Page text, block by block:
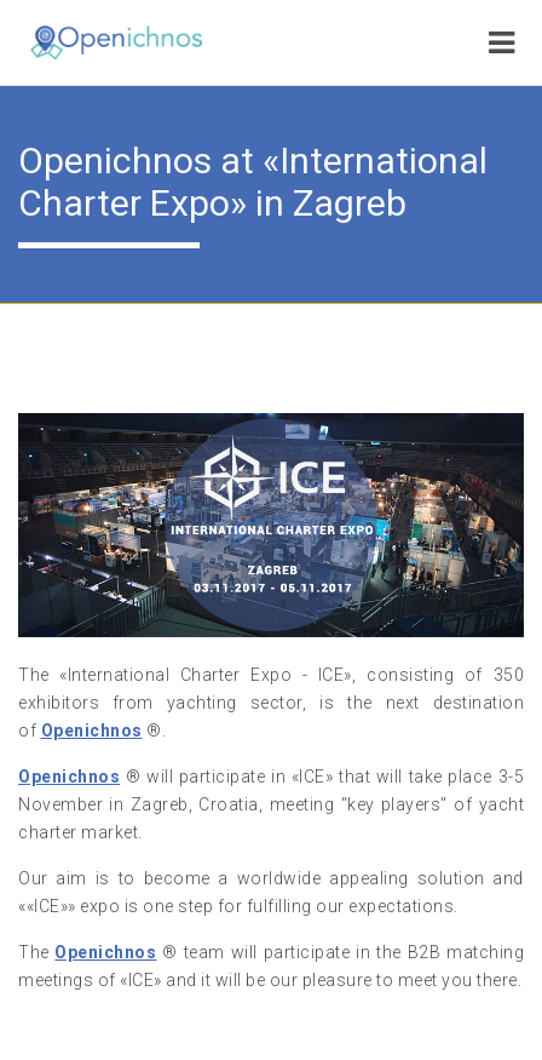
Openichnos at «International
Charter Expo» in Zagreb
The «International Charter Expo - ICE», consisting of 350
exhibitors from yachting sector, is the next destination
of Openichnos ®.
Openichnos ® will participate in «ICE» that will take place 3-5
November in Zagreb, Croatia, meeting "key players" of yacht
charter market.
Our aim is to become a worldwide appealing solution and
««ICE»» expo is one step for fulfilling our expectations.
The Openichnos ® team will participate in the B2B matching
meetings of «ICE» and it will be our pleasure to meet you there.